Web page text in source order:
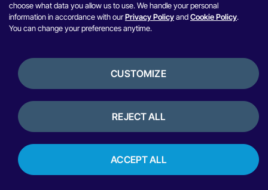
choose what data you allow us to use. We handle your personal
information in accordance with ourPrivacy PolicyandCookie Policy.
You can change your preferences anytime.
CUSTOMIZE
REJECT ALL
ACCEPT ALL